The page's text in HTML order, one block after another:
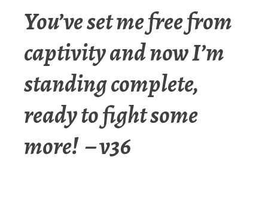
You’ve set me free from
captivity and now I’m
standing complete,
ready to fight some
more! – v36